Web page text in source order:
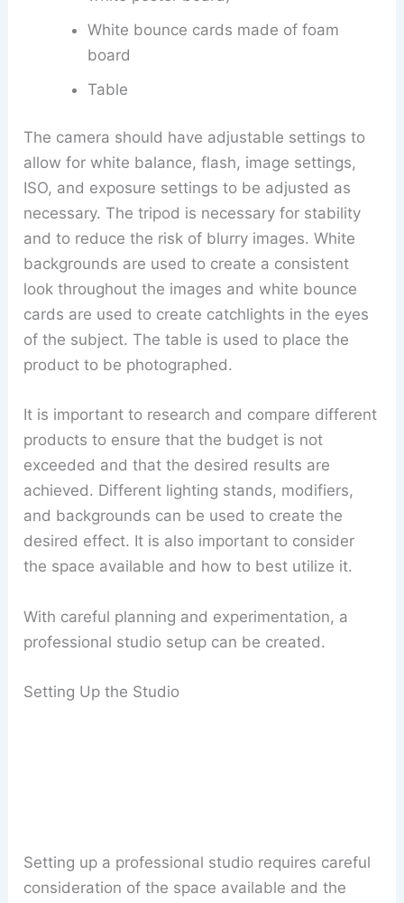
White bounce cards made of foam
board
Table
The camera should have adjustable settings to
allow for white balance, flash, image settings,
ISO, and exposure settings to be adjusted as
necessary. The tripod is necessary for stability
and to reduce the risk of blurry images. White
backgrounds are used to create a consistent
look throughout the images and white bounce
cards are used to create catchlights in the eyes
of the subject. The table is used to place the
product to be photographed.
It is important to research and compare different
products to ensure that the budget is not
exceeded and that the desired results are
achieved. Different lighting stands, modifiers,
and backgrounds can be used to create the
desired effect. It is also important to consider
the space available and how to best utilize it.
With careful planning and experimentation, a
professional studio setup can be created.
Setting Up the Studio
Setting up a professional studio requires careful
consideration of the space available and the